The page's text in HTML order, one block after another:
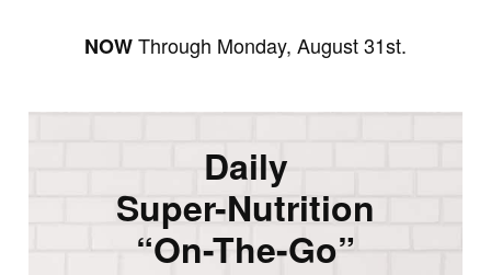
NOWThrough Monday, August 31st.
Daily
Super-Nutrition
“On-The-Go”